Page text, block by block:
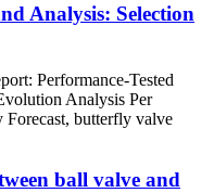
Analysis: Selection
Performance-Tested
Analysis Per
Forecast, butterfly valve
ball valve and